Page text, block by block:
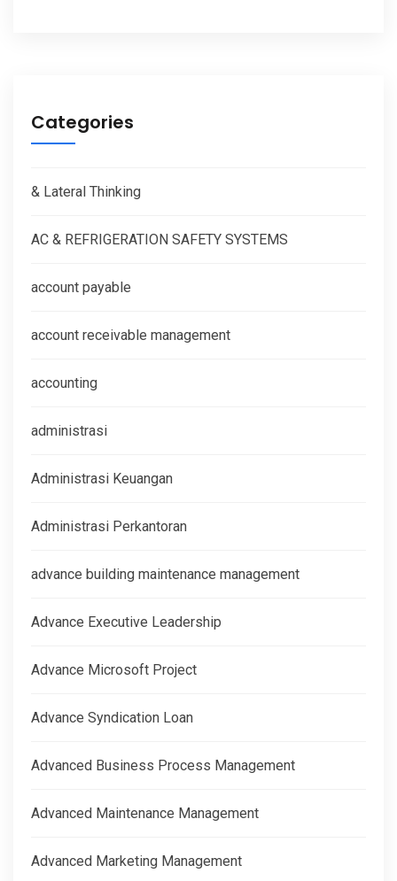
Categories
& Lateral Thinking
AC & REFRIGERATION SAFETY SYSTEMS
account payable
account receivable management
accounting
administrasi
Administrasi Keuangan
Administrasi Perkantoran
advance building maintenance management
Advance Executive Leadership
Advance Microsoft Project
Advance Syndication Loan
Advanced Business Process Management
Advanced Maintenance Management
Advanced Marketing Management